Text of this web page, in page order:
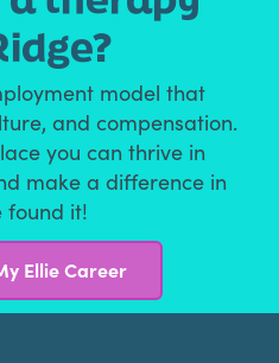
model that
and compensation.
you can thrive in
make a difference in
found it!
Ellie Career